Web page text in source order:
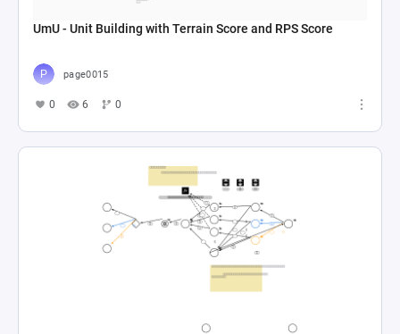
UmU - Unit Building with Terrain Score and RPS Score
page0015
0 6 0